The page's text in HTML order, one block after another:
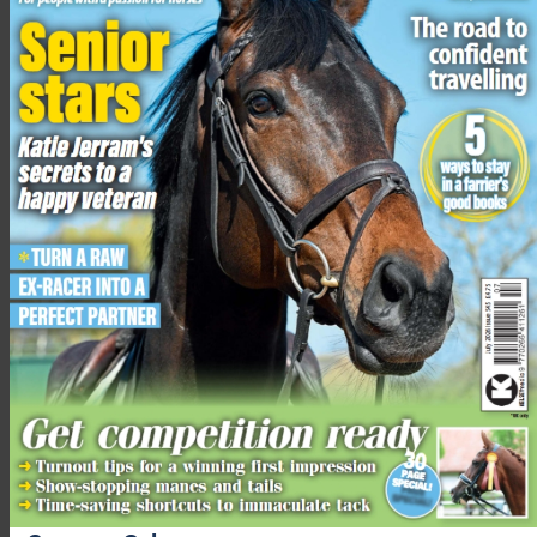
The USA’s Cosby Green put in a beautiful round of jumping
with the 18-year-old Jos Ufo De Quidam to jump clear, picking
up .4 of a time fault.
”When I walked the track, I was pretty intimidated, so I was a
little bit extra nervous,” said Cosby. “The oxers were square
and I really had to focus on the rising and falling ground, but I
thought it was a fantastic test.”
The afternoon session of showjumping gets underway at
2.45pm where the top 20 will jump in reverse order.
Image by Tim Wilkinson
Related content
From newborn nights to Badminton heights: Ros Canter
gives all the credit to Walter for their cross-country clear